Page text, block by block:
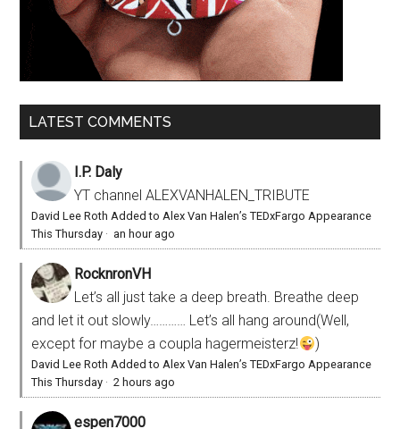
LATEST COMMENTS
I.P. Daly
YT channel ALEXVANHALEN_TRIBUTE
David Lee Roth Added to Alex Van Halen’s TEDxFargo Appearance
This Thursday · an hour ago
RocknronVH
Let’s all just take a deep breath. Breathe deep
and let it out slowly………… Let’s all hang around(Well,
except for maybe a coupla hagermeisterz!
)
David Lee Roth Added to Alex Van Halen’s TEDxFargo Appearance
This Thursday ·2 hours ago
espen7000